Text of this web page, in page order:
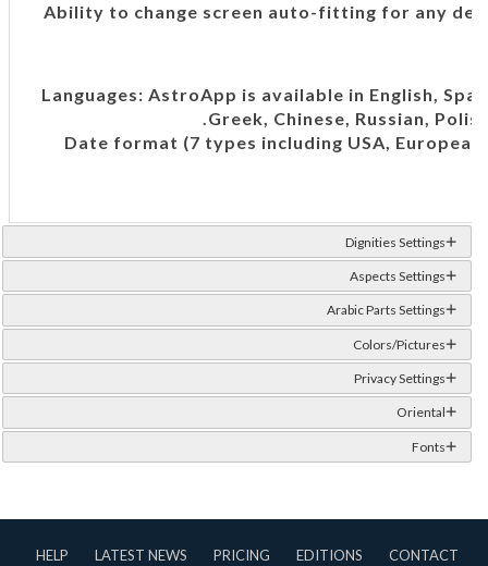
Ability to change screen auto-fitting for any
Languages: AstroApp is available in English,
Greek, Chinese, Russian,
Date format (7 types including USA,
Dignities Settings
Aspects Settings
Arabic Parts Settings
Colors/Pictures
Privacy Settings
Oriental
Fonts
CONTACT
EDITIONS
PRICING
LATEST NEWS
HELP